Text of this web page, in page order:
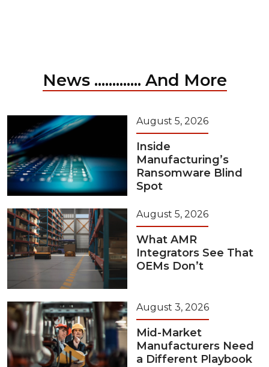
News ............. And More
August 5, 2026
Inside
Manufacturing’s
Ransomware Blind
Spot
August 5, 2026
What AMR
Integrators See That
OEMs Don’t
August 3, 2026
Mid-Market
Manufacturers Need
a Different Playbook